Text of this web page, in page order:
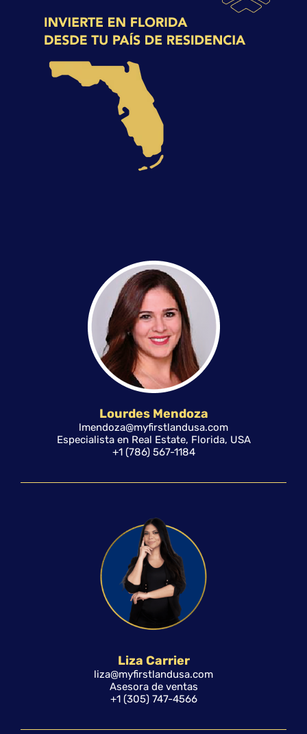
Lourdes Mendoza
lmendoza@myfirstlandusa.com
Especialista en Real Estate, Florida, USA
+1 (786) 567-1184
Liza Carrier
liza@myfirstlandusa.com
Asesora de ventas
+1 (305) 747-4566